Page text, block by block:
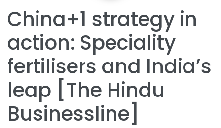
China+1 strategy in
action: Speciality
fertilisers and India’s
leap [The Hindu
Businessline]